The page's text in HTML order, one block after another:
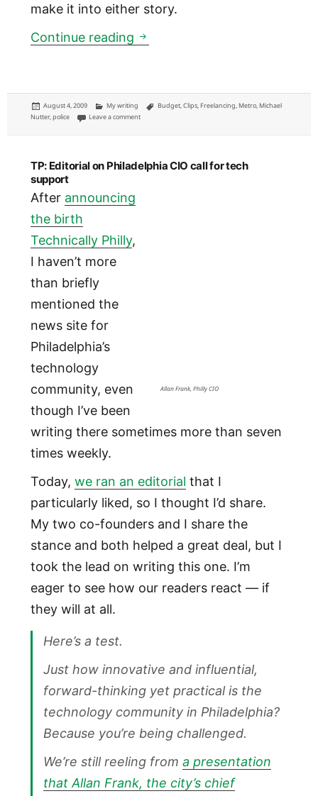
make it into either story.
Continue reading Metro: Nutter warns of a
Posted
on
August 4, 2009 Categories
My writing Tags
Budget, Clips, Freelancing Metro, Michael
Nutter, police Leave a commenton Metro: Nutter warns of a Doomsday Plan C budget
TP: Editorial on Philadelphia CIO call for tech
support
Allan Frank, Philly CIO
After announcing
the birth
Technically Philly,
I haven’t more
than briefly
mentioned the
news site for
Philadelphia’s
technology
community, even
though I’ve been
writing there sometimes more than seven
times weekly.
Today, we ran an editorial that I
particularly liked, so I thought I’d share.
My two co-founders and I share the
stance and both helped a great deal, but I
took the lead on writing this one. I’m
eager to see how our readers react — if
they will at all.
Here’s a test.
Just how innovative and influential,
forward-thinking yet practical is the
technology community in Philadelphia?
Because you’re being challenged.
We’re still reeling from a presentation
that Allan Frank, the city’s chief